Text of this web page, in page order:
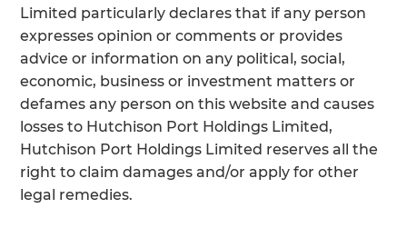
Limited particularly declares that if any person
expresses opinion or comments or provides
advice or information on any political, social,
economic, business or investment matters or
defames any person on this website and causes
losses to Hutchison Port Holdings Limited,
Hutchison Port Holdings Limited reserves all the
right to claim damages and/or apply for other
legal remedies.